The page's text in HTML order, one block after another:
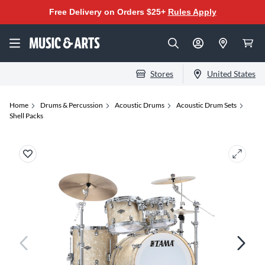
Free Delivery on Orders $25+ Rules Apply
Stores United States
Home Drums & Percussion Acoustic Drums
Acoustic Drum Sets
Shell Packs